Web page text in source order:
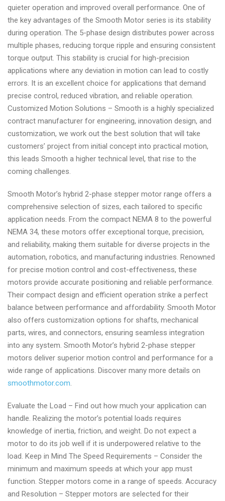
quieter operation and improved overall performance. One of
the key advantages of the Smooth Motor series is its stability
during operation. The 5-phase design distributes power across
multiple phases, reducing torque ripple and ensuring consistent
torque output. This stability is crucial for high-precision
applications where any deviation in motion can lead to costly
errors. It is an excellent choice for applications that demand
precise control, reduced vibration, and reliable operation.
Customized Motion Solutions – Smooth is a highly specialized
contract manufacturer for engineering, innovation design, and
customization, we work out the best solution that will take
customers’ project from initial concept into practical motion,
this leads Smooth a higher technical level, that rise to the
coming challenges.
Smooth Motor’s hybrid 2-phase stepper motor range offers a
comprehensive selection of sizes, each tailored to specific
application needs. From the compact NEMA 8 to the powerful
NEMA 34, these motors offer exceptional torque, precision,
and reliability, making them suitable for diverse projects in the
automation, robotics, and manufacturing industries. Renowned
for precise motion control and cost-effectiveness, these
motors provide accurate positioning and reliable performance.
Their compact design and efficient operation strike a perfect
balance between performance and affordability. Smooth Motor
also offers customization options for shafts, mechanical
parts, wires, and connectors, ensuring seamless integration
into any system. Smooth Motor’s hybrid 2-phase stepper
motors deliver superior motion control and performance for a
wide range of applications. Discover many more details on
smoothmotor.com.
Evaluate the Load – Find out how much your application can
handle. Realizing the motor’s potential loads requires
knowledge of inertia, friction, and weight. Do not expect a
motor to do its job well if it is underpowered relative to the
load. Keep in Mind The Speed Requirements – Consider the
minimum and maximum speeds at which your app must
function. Stepper motors come in a range of speeds. Accuracy
and Resolution – Stepper motors are selected for their